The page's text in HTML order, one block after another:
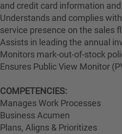
and credit card information
Understands and complies
service presence on the sales
Assists in leading the annual
Monitors mark-out-of-stock
Ensures Public View Monitor
COMPETENCIES:
Manages Work Processes
Business Acumen
Plans, Aligns & Prioritizes